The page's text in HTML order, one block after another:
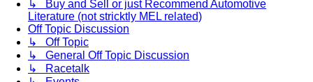
↳ Buy and Sell or just Recommend Automotive
Literature (not stricktly MEL related)
Off Topic Discussion
↳ Off Topic
↳ General Off Topic Discussion
↳ Racetalk